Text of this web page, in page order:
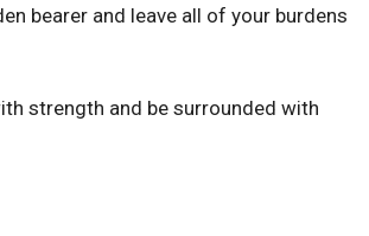
bearer and leave all of your burdens
strength and be surrounded with